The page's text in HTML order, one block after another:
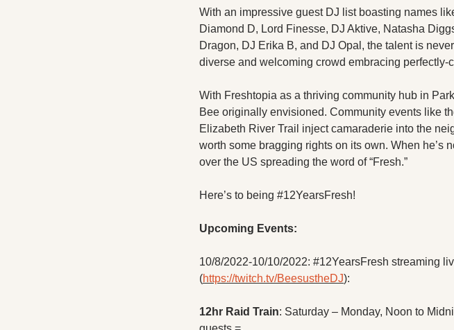
With an impressive guest DJ list boasting names
Diamond D, Lord Finesse, DJ Aktive, Natasha
Dragon, DJ Erika B, and DJ Opal, the talent is
diverse and welcoming crowd embracing
With Freshtopia as a thriving community hub in
Bee originally envisioned. Community events like
Elizabeth River Trail inject camaraderie into the
worth some bragging rights on its own. When he’s
over the US spreading the word of “Fresh.”
Here’s to being #12YearsFresh!
Upcoming Events:
10/8/2022-10/10/2022: #12YearsFresh streaming
(https://twitch.tv/BeesustheDJ):
12hr Raid Train: Saturday – Monday, Noon to